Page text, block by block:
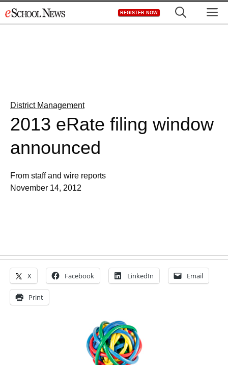
to
REGISTER NOW
District Management
2013 eRate filing window
announced
From staff and wire reports
November 14, 2012
X Facebook LinkedIn Email
Print